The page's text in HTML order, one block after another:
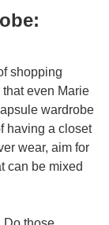
shopping
even Marie
wardrobe
having a closet
wear, aim for
can be mixed